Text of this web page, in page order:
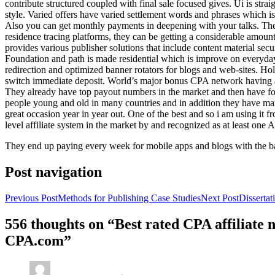
contribute structured coupled with final sale focused gives. Ui is
style. Varied offers have varied settlement words and phrases
Also you can get monthly payments in deepening with your talks.
residence tracing platforms, they can be getting a considerable
provides various publisher solutions that include content material
Foundation and path is made residential which is improve on
redirection and optimized banner rotators for blogs and web-sites.
switch immediate deposit. World’s major bonus CPA network
They already have top payout numbers in the market and then have
people young and old in many countries and in addition they have
great occasion year in year out. One of the best and so i am using
level affiliate system in the market by and recognized as at least one
They end up paying every week for mobile apps and blogs with the
Post navigation
Previous PostMethods for Publishing Case StudiesNext Post
556 thoughts on “Best rated CPA affiliate
CPA.com”